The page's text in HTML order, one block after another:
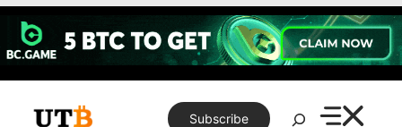
Skip
content
Subscribe
Search